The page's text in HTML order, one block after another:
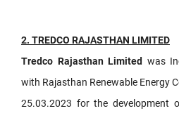
2. TREDCO RAJASTHAN LIMITED
Tredco Rajasthan Limited was
with Rajasthan Renewable Energy
25.03.2023 for the development